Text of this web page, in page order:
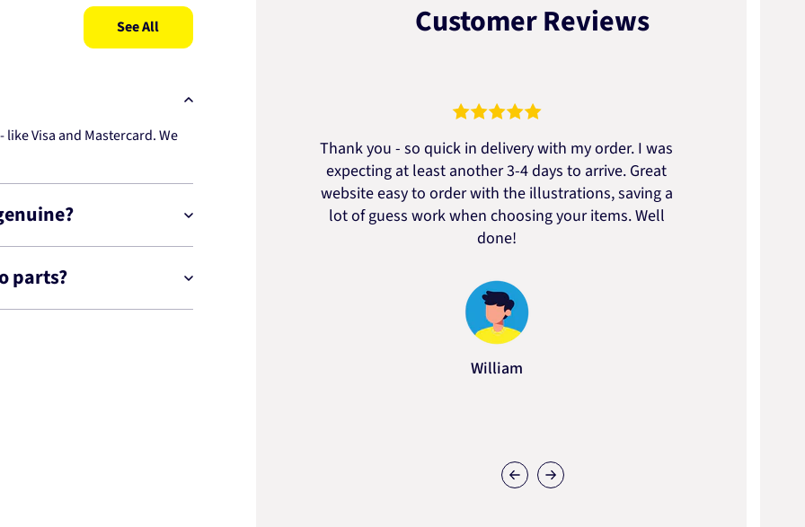
See All
Visa and Mastercard. We
parts?
Customer Reviews
Thank you - so quick in delivery with my order. I was
expecting at least another 3-4 days to arrive. Great
website easy to order with the illustrations, saving a
lot of guess work when choosing your items. Well
done!
William